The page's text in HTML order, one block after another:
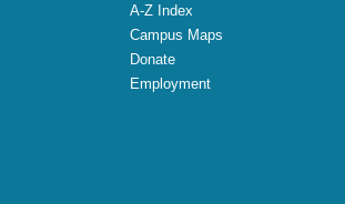
A-Z Index
Campus Maps
Donate
Employment